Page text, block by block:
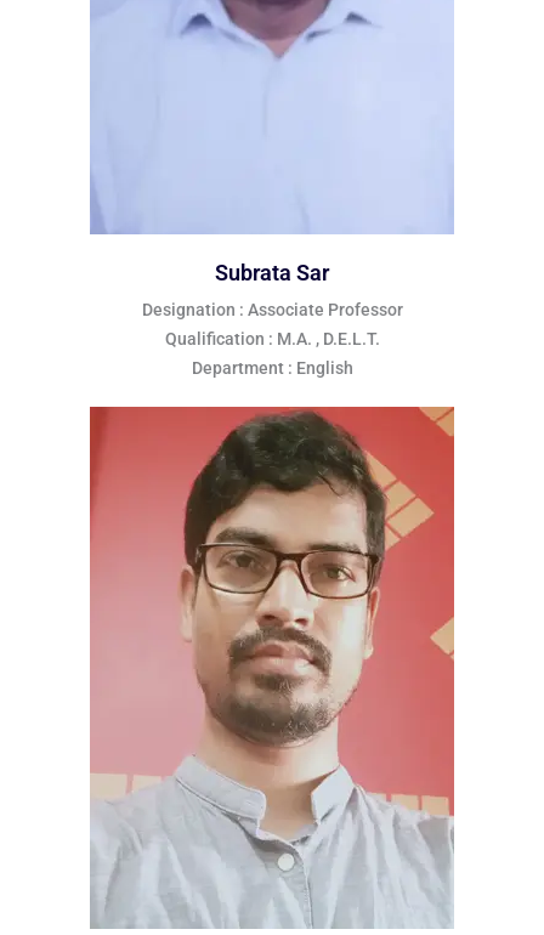
Subrata Sar
Designation : Associate Professor
Qualification : M.A. , D.E.L.T.
Department : English